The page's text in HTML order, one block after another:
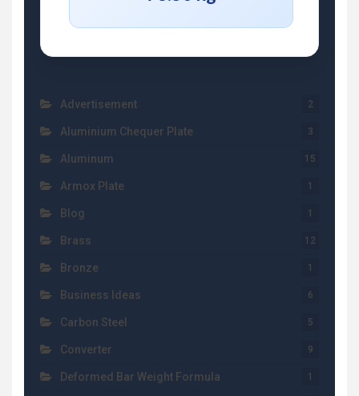
Advertisement 2
Aluminium Chequer Plate 3
Aluminum 15
Armox Plate 1
Blog 1
Brass 12
Bronze 1
Business Ideas 6
Carbon Steel 5
Converter 9
Deformed Bar Weight Formula 1